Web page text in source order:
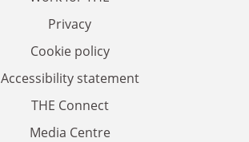
Privacy
Cookie policy
Accessibility statement
THE Connect
Media Centre